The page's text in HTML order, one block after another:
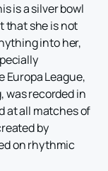
is a silver bowl
that she is not
into her,
Europa League,
was recorded in
at all matches of
by
on rhythmic